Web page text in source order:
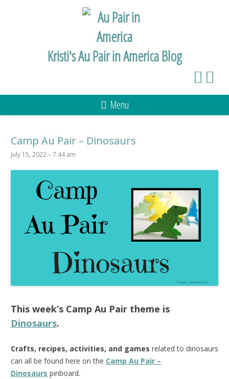
Kristi's Au Pair in America Blog
Menu
Camp Au Pair – Dinosaurs
July 15, 2022 – 7:44 am
This week’s Camp Au Pair theme is
Dinosaurs.
Crafts, recipes, activities, and games related to dinosaurs
can all be found here on the Camp Au Pair –
Dinosaurs pinboard.